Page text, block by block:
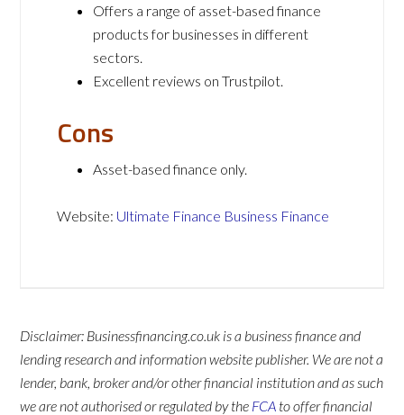
Offers a range of asset-based finance
products for businesses in different
sectors.
Excellent reviews on Trustpilot.
Cons
Asset-based finance only.
Website: Ultimate Finance Business Finance
Disclaimer: Businessfinancing.co.uk is a business finance and
lending research and information website publisher. We are not a
lender, bank, broker and/or other financial institution and as such
we are not authorised or regulated by the FCA to offer financial